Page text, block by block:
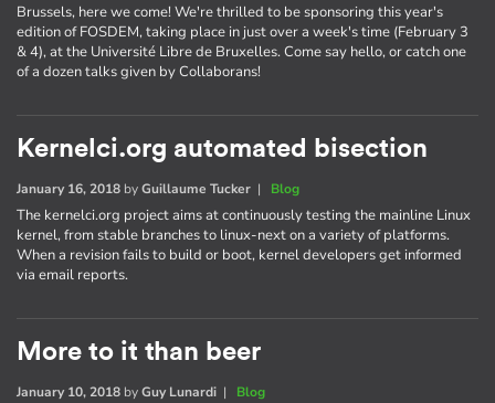
Brussels, here we come! We're thrilled to be sponsoring this year's
edition of FOSDEM, taking place in just over a week's time (February 3
& 4), at the Université Libre de Bruxelles. Come say hello, or catch one
of a dozen talks given by Collaborans!
Kernelci.org automated bisection
January 16, 2018 byGuillaume Tucker | Blog
The kernelci.org project aims at continuously testing the mainline Linux
kernel, from stable branches to linux-next on a variety of platforms.
When a revision fails to build or boot, kernel developers get informed
via email reports.
More to it than beer
January 10, 2018 byGuy Lunardi | Blog